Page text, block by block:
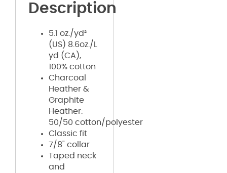
Description
5.1 oz./yd²
(US) 8.6oz./L
yd (CA),
100% cotton
Charcoal
Heather &
Graphite
Heather:
50/50 cotton/polyester
Classic fit
7/8" collar
Taped neck
and